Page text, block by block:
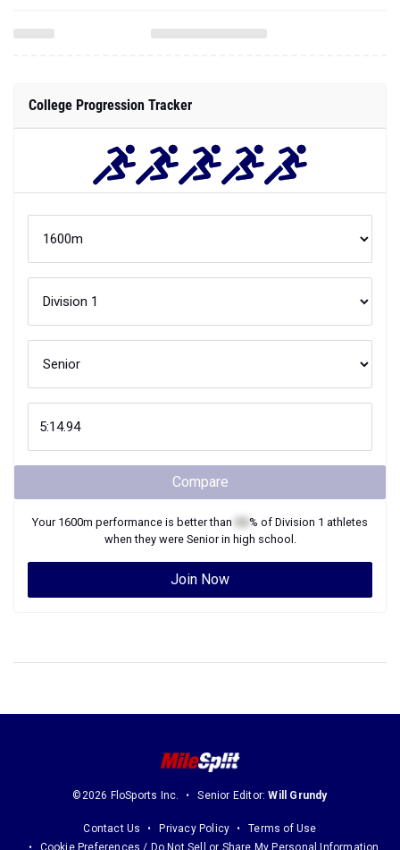
College Progression Tracker
Compare
Your 1600m performance is better than % of Division 1 athletes
when they were Seniorin high school.
Join Now
©2026 FloSports Inc. Senior Editor:Will Grundy
Contact Us Privacy Policy
Terms of Use
Cookie Preferences / Do Not Sell or Share My Personal Information